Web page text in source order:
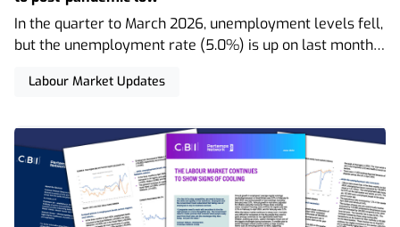
In the quarter to March 2026, unemployment levels fell,
but the unemployment rate (5.0%) is up on last month’s
rose, and vacancies declined even further.
Labour Market Updates